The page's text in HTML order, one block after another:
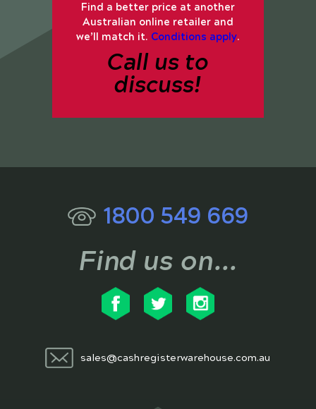
Find a better price at another
Australian online retailer and
we’ll match it. Conditions apply.
Call us to
discuss!
1800 549 669
Find us on...
sales@cashregisterwarehouse.com.au